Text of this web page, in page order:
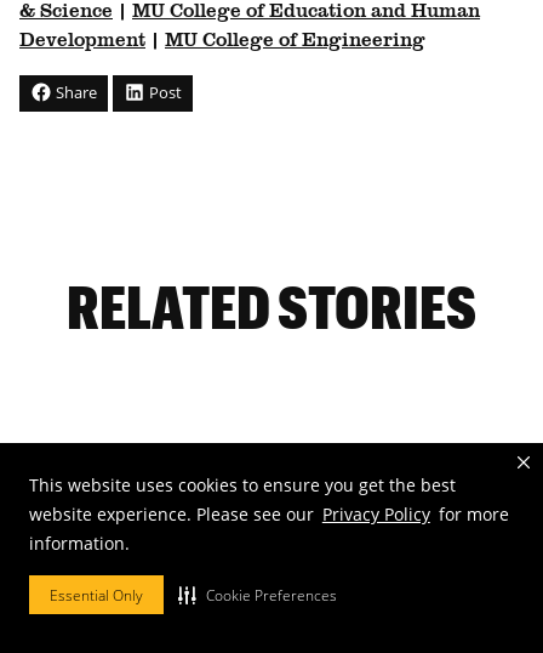
This website uses cookies to ensure you get the best
website experience. Please see our Privacy Policy for more
information.
Essential Only Cookie Preferences
& Science
MU College of Education and Human
Development
MU College of Engineering
Share Post
RELATED STORIES
Mizzou’s sunflower display has
become a favorite tradition
Visit the University of Missouri's South Farm